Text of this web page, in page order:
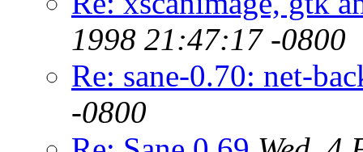
1998 21:47:17 -0800
Re: sane-0.70: net-
-0800